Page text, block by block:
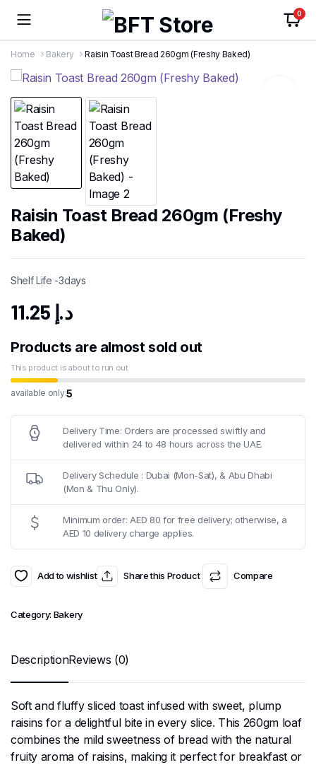
0
Home Bakery Raisin Toast Bread 260gm (Freshy Baked)
Raisin Toast Bread 260gm (Freshy
Baked)
Shelf Life -3days
د.إ
Products are almost sold out
This product is about to run out
available only:5
Delivery Time: Orders are processed swiftly and
delivered within 24 to 48 hours across the UAE.
Delivery Schedule : Dubai (Mon-Sat), & Abu Dhabi
(Mon & Thu Only).
Minimum order: AED 80 for free delivery; otherwise, a
AED 10 delivery charge applies.
Add to wishlist Share this Product Compare
Category: Bakery
DescriptionReviews (0)
Soft and fluffy sliced toast infused with sweet, plump
raisins for a delightful bite in every slice. This 260gm loaf
combines the mild sweetness of bread with the natural
fruity aroma of raisins, making it perfect for breakfast or